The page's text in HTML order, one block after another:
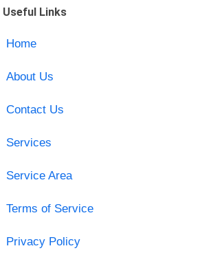
Useful Links
Home
About Us
Contact Us
Services
Service Area
Terms of Service
Privacy Policy